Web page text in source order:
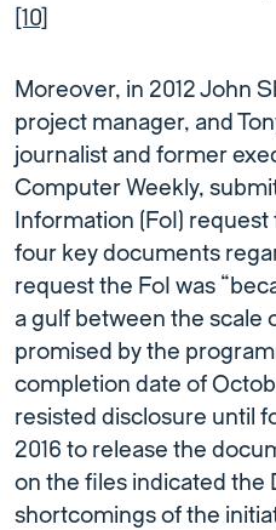
[10]
Moreover, in 2012 John
project manager, and
journalist and former
Computer Weekly,
Information (FoI)
four key documents
request the FoI was
a gulf between the scale
promised by the
completion date of
resisted disclosure until
2016 to release the
on the files indicated the
shortcomings of the